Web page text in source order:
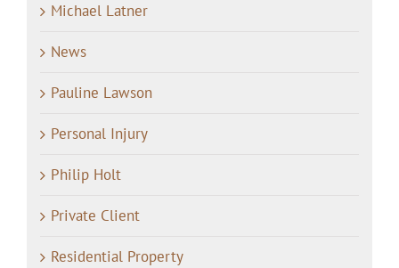
Michael Latner
News
Pauline Lawson
Personal Injury
Philip Holt
Private Client
Residential Property